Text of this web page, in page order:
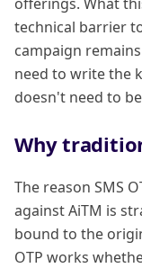
technical barrier
campaign
need to write the
doesn't need to
Why
The reason SMS
against AiTM is
bound to the
OTP works